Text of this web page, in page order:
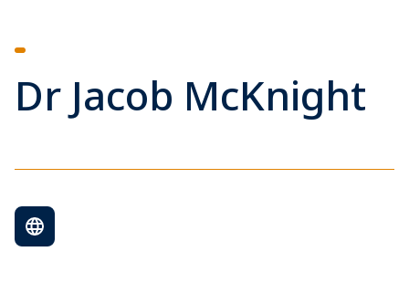
Dr Jacob McKnight